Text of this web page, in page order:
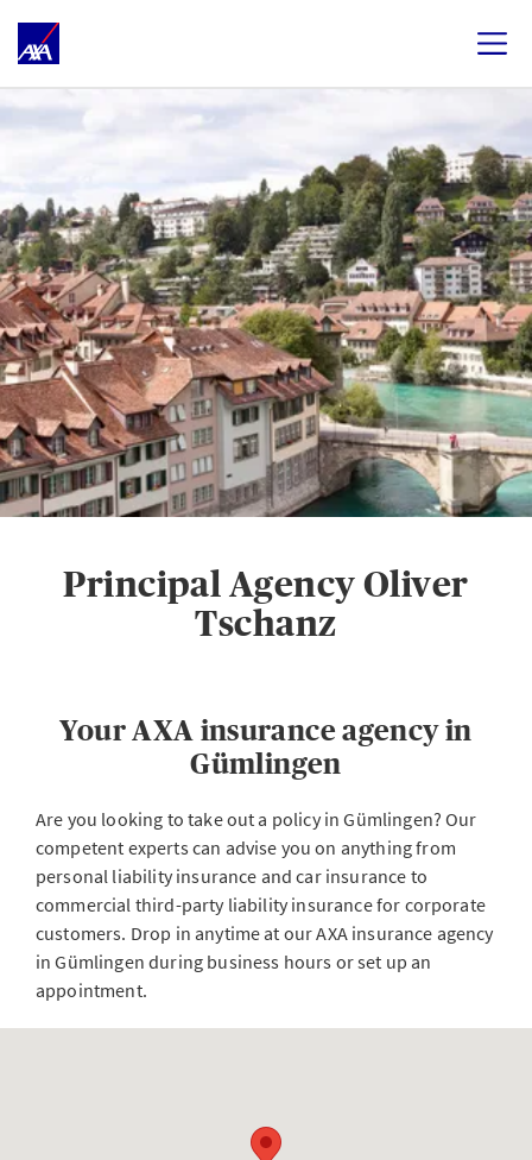
Principal Agency Oliver
Tschanz
Your AXA insurance agency in
Gümlingen
Are you looking to take out a policy in Gümlingen? Our
competent experts can advise you on anything from
personal liability insurance and car insurance to
commercial third-party liability insurance for corporate
customers. Drop in anytime at our AXA insurance agency
in Gümlingen during business hours or set up an
appointment.